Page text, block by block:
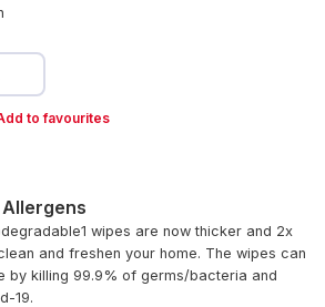
to favourites
wipes are now thicker and 2x
and freshen your home. The wipes can
by killing 99.9% of germs/bacteria and
19.